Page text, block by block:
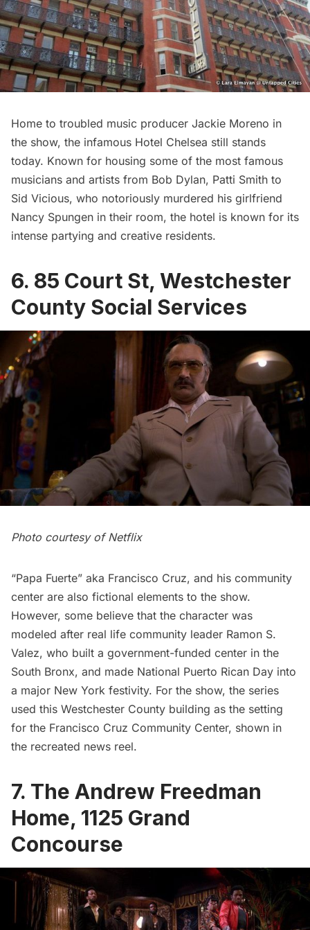
Home to troubled music producer Jackie Moreno in
the show, the infamous Hotel Chelsea still stands
today. Known for housing some of the most famous
musicians and artists from Bob Dylan, Patti Smith to
Sid Vicious, who notoriously murdered his girlfriend
Nancy Spungen in their room, the hotel is known for its
intense partying and creative residents.
6. 85 Court St, Westchester
County Social Services
Photo courtesy of Netflix
“Papa Fuerte” aka Francisco Cruz, and his community
center are also fictional elements to the show.
However, some believe that the character was
modeled after real life community leader Ramon S.
Valez, who built a government-funded center in the
South Bronx, and made National Puerto Rican Day into
a major New York festivity. For the show, the series
used this Westchester County building as the setting
for the Francisco Cruz Community Center, shown in
the recreated news reel.
7. The Andrew Freedman
Home, 1125 Grand
Concourse